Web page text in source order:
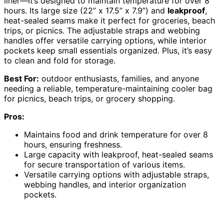
hours. Its large size (22” x 17.5” x 7.9”) and leakproof,
heat-sealed seams make it perfect for groceries, beach
trips, or picnics. The adjustable straps and webbing
handles offer versatile carrying options, while interior
pockets keep small essentials organized. Plus, it’s easy
to clean and fold for storage.
Best For: outdoor enthusiasts, families, and anyone
needing a reliable, temperature-maintaining cooler bag
for picnics, beach trips, or grocery shopping.
Pros:
Maintains food and drink temperature for over 8
hours, ensuring freshness.
Large capacity with leakproof, heat-sealed seams
for secure transportation of various items.
Versatile carrying options with adjustable straps,
webbing handles, and interior organization
pockets.